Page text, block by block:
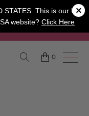
STATES. This is our UK
website? Click Here
×
TO SAVE 20%
0